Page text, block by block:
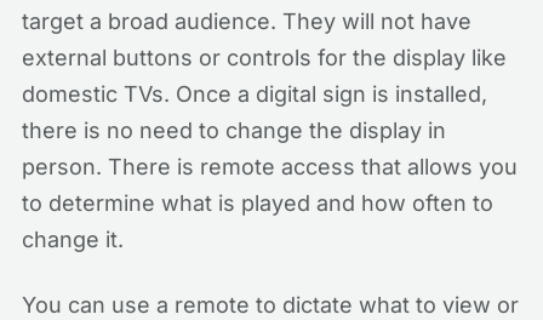
target a broad audience. They will not have
external buttons or controls for the display like
domestic TVs. Once a digital sign is installed,
there is no need to change the display in
person. There is remote access that allows you
to determine what is played and how often to
change it.
You can use a remote to dictate what to view or